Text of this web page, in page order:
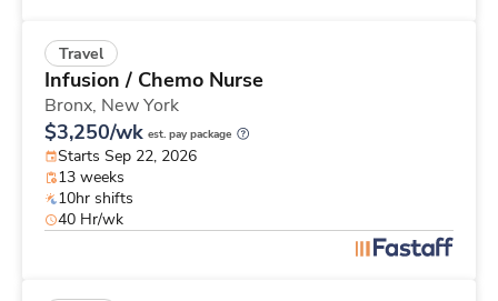
Travel
Infusion / Chemo Nurse
Bronx, New York
$3,250/wk est. pay package
Starts Sep 22, 2026
13 weeks
10hr shifts
40 Hr/wk